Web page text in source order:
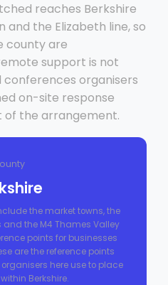
reaches Berkshire
and the Elizabeth line, so
county are
support is not
conferences organisers
on-site response
of the arrangement.
the market towns, the
the M4 Thames Valley
points for businesses
are the reference points
here use to place
Berkshire.